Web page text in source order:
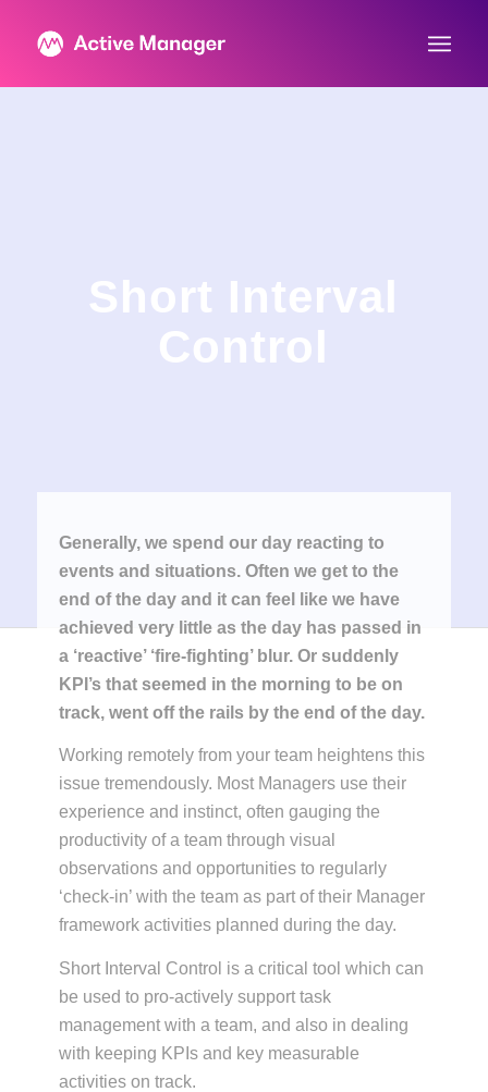
Short Interval
Control
Generally, we spend our day reacting to
events and situations. Often we get to the
end of the day and it can feel like we have
achieved very little as the day has passed in
a ‘reactive’ ‘fire-fighting’ blur. Or suddenly
KPI’s that seemed in the morning to be on
track, went off the rails by the end of the day.
Working remotely from your team heightens this
issue tremendously. Most Managers use their
experience and instinct, often gauging the
productivity of a team through visual
observations and opportunities to regularly
‘check-in’ with the team as part of their Manager
framework activities planned during the day.
Short Interval Control is a critical tool which can
be used to pro-actively support task
management with a team, and also in dealing
with keeping KPIs and key measurable
activities on track.